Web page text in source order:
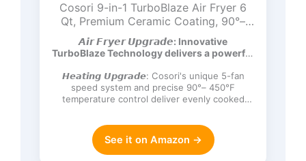
Cosori 9-in-1 TurboBlaze Air Fryer 6
Qt, Premium Ceramic Coating, 90°–
450°F, Precise Heating for Even
Results, Air Fry, Roast, Bake, Broil, Dry,
Frozen, Proof, Reheat, Keep Warm,
120V, Dark Gray
𝘼𝙞𝙧 𝙁𝙧𝙮𝙚𝙧 𝙐𝙥𝙜𝙧𝙖𝙙𝙚: Innovative
TurboBlaze Technology delivers a powerful
𝙃𝙚𝙖𝙩𝙞𝙣𝙜 𝙐𝙥𝙜𝙧𝙖𝙙𝙚: Cosori's unique 5-fan
speed system and precise 90°– 450°F
temperature control deliver evenly cooked
See it on Amazon →